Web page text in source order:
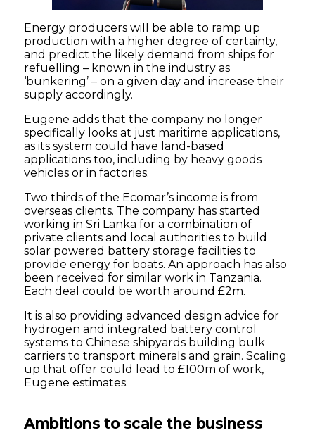
Energy producers will be able to ramp up
production with a higher degree of certainty,
and predict the likely demand from ships for
refuelling – known in the industry as
‘bunkering’ – on a given day and increase their
supply accordingly.
Eugene adds that the company no longer
specifically looks at just maritime applications,
as its system could have land-based
applications too, including by heavy goods
vehicles or in factories.
Two thirds of the Ecomar’s income is from
overseas clients. The company has started
working in Sri Lanka for a combination of
private clients and local authorities to build
solar powered battery storage facilities to
provide energy for boats. An approach has also
been received for similar work in Tanzania.
Each deal could be worth around £2m.
It is also providing advanced design advice for
hydrogen and integrated battery control
systems to Chinese shipyards building bulk
carriers to transport minerals and grain. Scaling
up that offer could lead to £100m of work,
Eugene estimates.
Ambitions to scale the business